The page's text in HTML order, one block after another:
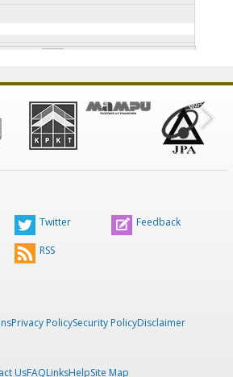
Twitter Feedback
RSS
Privacy PolicySecurity PolicyDisclaimer
UsFAQLinksHelpSite Map